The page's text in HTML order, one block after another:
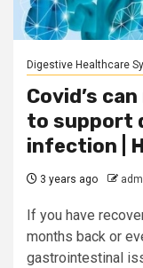
Digestive Healthcare
Covid’s
to support
infection |
3 years ago
If you have
months back or
gastrointestinal